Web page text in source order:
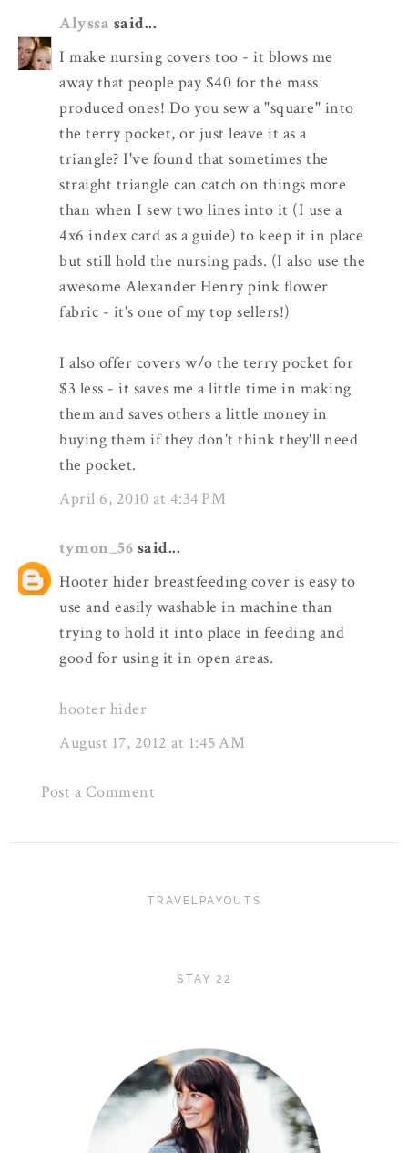
Alyssa said...
I make nursing covers too - it blows me
away that people pay $40 for the mass
produced ones! Do you sew a "square" into
the terry pocket, or just leave it as a
triangle? I've found that sometimes the
straight triangle can catch on things more
than when I sew two lines into it (I use a
4x6 index card as a guide) to keep it in place
but still hold the nursing pads. (I also use the
awesome Alexander Henry pink flower
fabric - it's one of my top sellers!)
I also offer covers w/o the terry pocket for
$3 less - it saves me a little time in making
them and saves others a little money in
buying them if they don't think they'll need
the pocket.
April 6, 2010 at 4:34 PM
tymon_56 said...
Hooter hider breastfeeding cover is easy to
use and easily washable in machine than
trying to hold it into place in feeding and
good for using it in open areas.
hooter hider
August 17, 2012 at 1:45 AM
Post a Comment
TRAVELPAYOUTS
STAY 22